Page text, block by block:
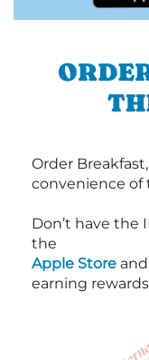
Order
convenience of
Don’t have the
the
Apple Store and
earning